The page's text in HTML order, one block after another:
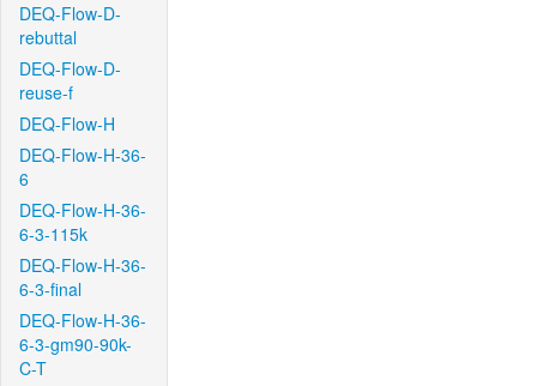
DEQ-Flow-D-
rebuttal
DEQ-Flow-D-
reuse-f
DEQ-Flow-H
DEQ-Flow-H-36-
6
DEQ-Flow-H-36-
6-3-115k
DEQ-Flow-H-36-
6-3-final
DEQ-Flow-H-36-
6-3-gm90-90k-
C-T